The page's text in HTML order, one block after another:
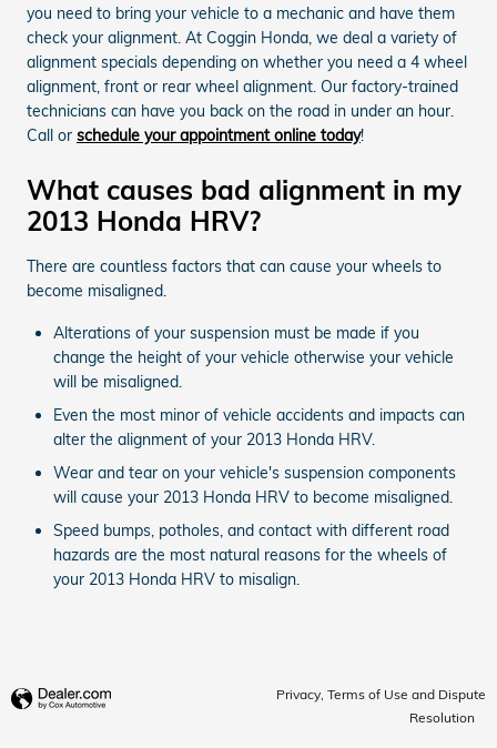
you need to bring your vehicle to a mechanic and have them
check your alignment. At Coggin Honda, we deal a variety of
alignment specials depending on whether you need a 4 wheel
alignment, front or rear wheel alignment. Our factory-trained
technicians can have you back on the road in under an hour.
Call or schedule your appointment online today!
What causes bad alignment in my
2013 Honda HRV?
There are countless factors that can cause your wheels to
become misaligned.
Alterations of your suspension must be made if you
change the height of your vehicle otherwise your vehicle
will be misaligned.
Even the most minor of vehicle accidents and impacts can
alter the alignment of your 2013 Honda HRV.
Wear and tear on your vehicle's suspension components
will cause your 2013 Honda HRV to become misaligned.
Speed bumps, potholes, and contact with different road
hazards are the most natural reasons for the wheels of
your 2013 Honda HRV to misalign.
Privacy, Terms of Use and Dispute
Resolution